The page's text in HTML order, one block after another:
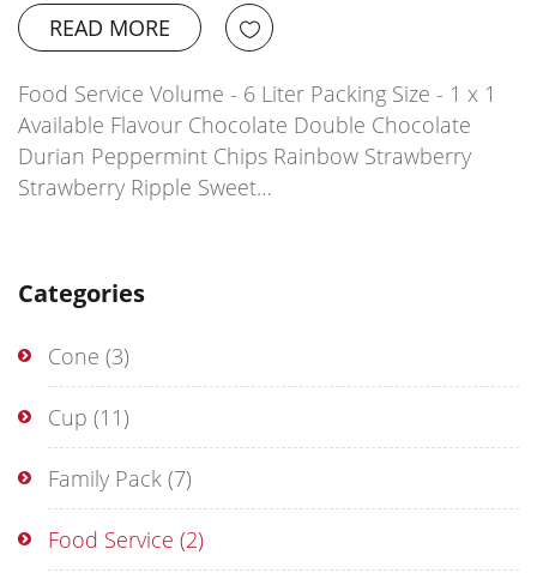
Categories
Cone (3)
Cup (11)
Family Pack (7)
Food Service (2)
READ MORE
Food Service Volume - 6 Liter Packing Size - 1 x 1
Available Flavour Chocolate Double Chocolate
Durian Peppermint Chips Rainbow Strawberry
Strawberry Ripple Sweet…